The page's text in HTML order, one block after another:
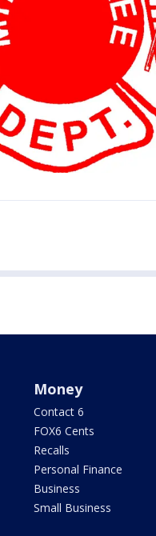
Money
Contact 6
FOX6 Cents
Recalls
Personal Finance
Business
Small Business